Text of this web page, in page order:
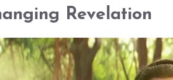
Revelation